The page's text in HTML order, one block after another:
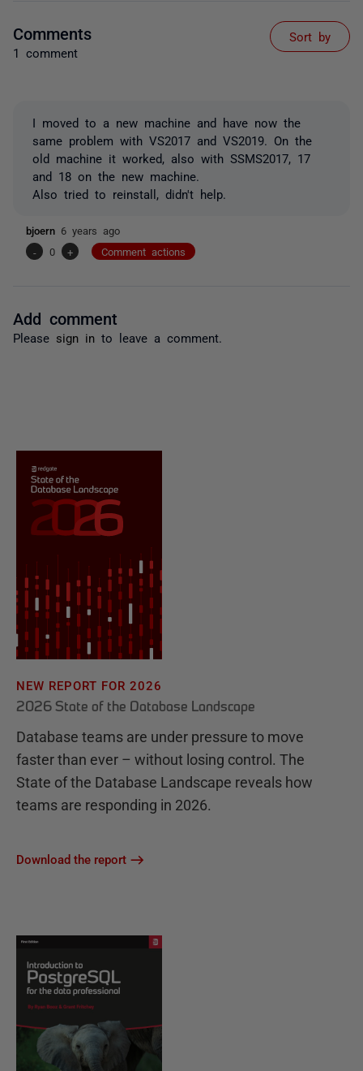
Comments
1 comment
Sort by
I moved to a new machine and have now the
same problem with VS2017 and VS2019. On the
old machine it worked, also with SSMS2017, 17
and 18 on the new machine.
Also tried to reinstall, didn't help.
bjoern 6 years ago
-
0 + Comment actions
Add comment
Please sign in to leave a comment.